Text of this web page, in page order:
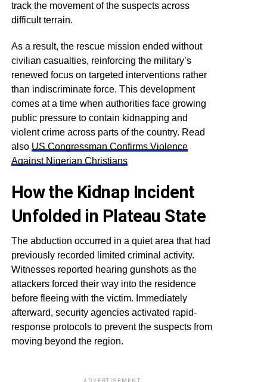
track the movement of the suspects across
difficult terrain.
As a result, the rescue mission ended without
civilian casualties, reinforcing the military’s
renewed focus on targeted interventions rather
than indiscriminate force. This development
comes at a time when authorities face growing
public pressure to contain kidnapping and
violent crime across parts of the country. Read
also US Congressman Confirms Violence
Against Nigerian Christians
How the Kidnap Incident
Unfolded in Plateau State
The abduction occurred in a quiet area that had
previously recorded limited criminal activity.
Witnesses reported hearing gunshots as the
attackers forced their way into the residence
before fleeing with the victim. Immediately
afterward, security agencies activated rapid-
response protocols to prevent the suspects from
moving beyond the region.